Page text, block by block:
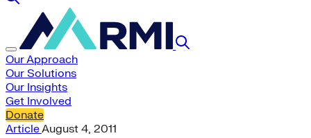
Our Approach
Our Solutions
Our Insights
Get Involved
Donate
ArticleAugust 4, 2011